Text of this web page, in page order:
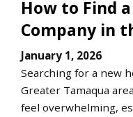
How to Find
Company in
January 1, 2026
Searching for a new
Greater Tamaqua
feel overwhelming,